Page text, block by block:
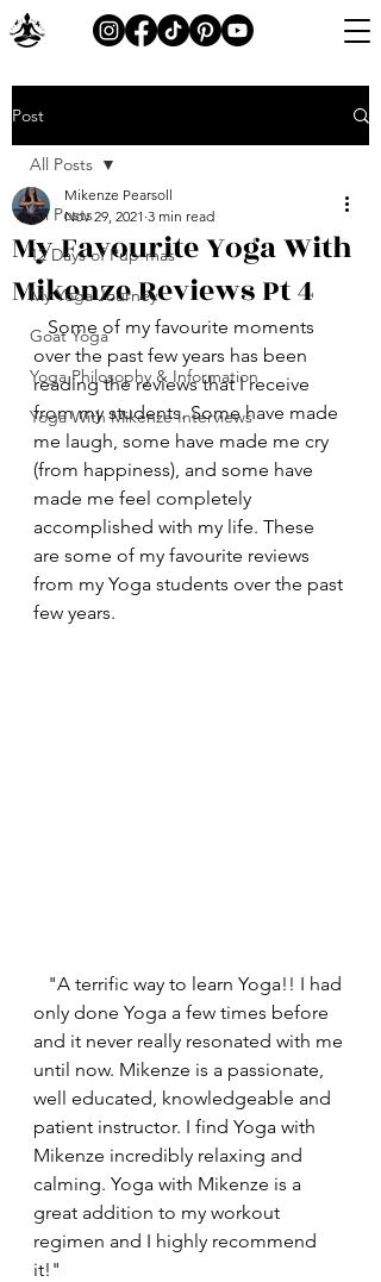
Post
All Posts
12 Days of Pup-mas
My Yoga Journey
Goat Yoga
Yoga Philosophy & Information
Yoga With Mikenze Interviews
All Posts
My Favourite Yoga With
Mikenze Reviews Pt 4
Mikenze Pearsoll
Nov 29, 2021 3 min read
   Some of my favourite moments
over the past few years has been
reading the reviews that I receive
from my students. Some have made
me laugh, some have made me cry
(from happiness), and some have
made me feel completely
accomplished with my life. These
are some of my favourite reviews
from my Yoga students over the past
few years.
only done Yoga a few times before
and it never really resonated with me
until now. Mikenze is a passionate,
well educated, knowledgeable and
patient instructor. I find Yoga with
Mikenze incredibly relaxing and
calming. Yoga with Mikenze is a
great addition to my workout
regimen and I highly recommend
it!"